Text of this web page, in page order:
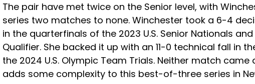
The pair have met twice on the Senior level, with
series two matches to none. Winchester took a 6-4
in the quarterfinals of the 2023 U.S. Senior Nationals
Qualifier. She backed it up with an 11-0 technical fall in
the 2024 U.S. Olympic Team Trials. Neither match came
adds some complexity to this best-of-three series in